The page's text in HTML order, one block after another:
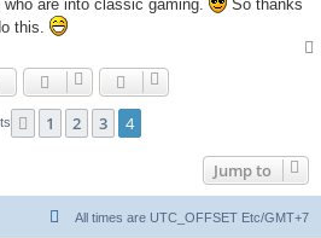
are into classic gaming.
So thanks
this.
Previous
1 2 3 4
Jump to
All times are UTC_OFFSET Etc/GMT+7